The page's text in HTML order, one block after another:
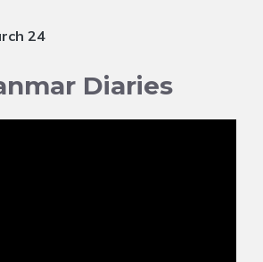
24
Diaries